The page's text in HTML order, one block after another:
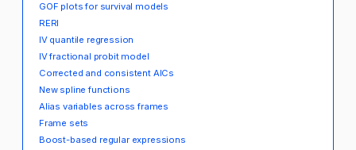
GOF plots for survival models
RERI
IV quantile regression
IV fractional probit model
Corrected and consistent AICs
New spline functions
Alias variables across frames
Frame sets
Boost-based regular expressions